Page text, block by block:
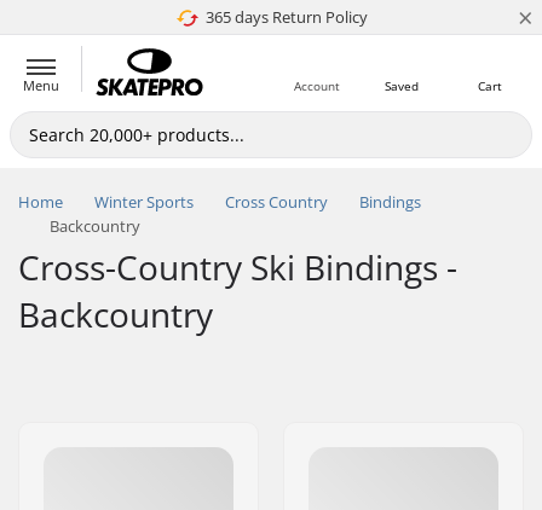
365 days Return Policy
4.8 of 5 ×
Menu Cart
Saved
Account
Home Winter Sports Cross Country
Bindings
Backcountry
Cross-Country Ski Bindings -
Backcountry